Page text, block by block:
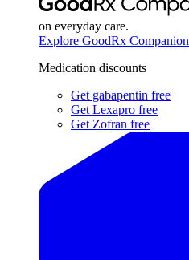
on everyday care.
Explore GoodRx Companion
Medication discounts
Get gabapentin free
Get Lexapro free
Get Zofran free